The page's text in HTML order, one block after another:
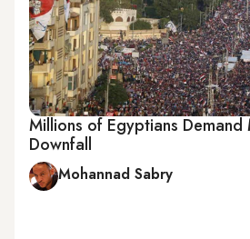
Millions of Egyptians Demand
Downfall
Mohannad Sabry